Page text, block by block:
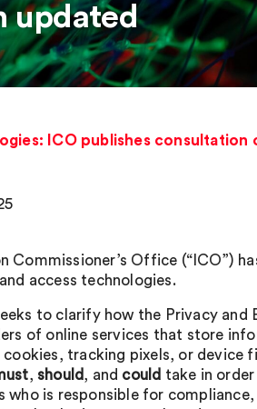
updated
ICO publishes consultation
Commissioner’s Office (“ICO”)
access technologies.
to clarify how the Privacy and
of online services that store
cookies, tracking pixels, or
, should, and could take in
who is responsible for